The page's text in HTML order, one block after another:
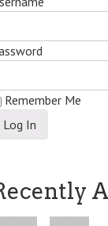
Remember Me